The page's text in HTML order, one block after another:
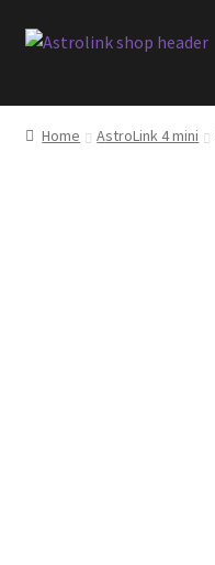
Skip
Skip
Shop
Home AstroLink 4 mini